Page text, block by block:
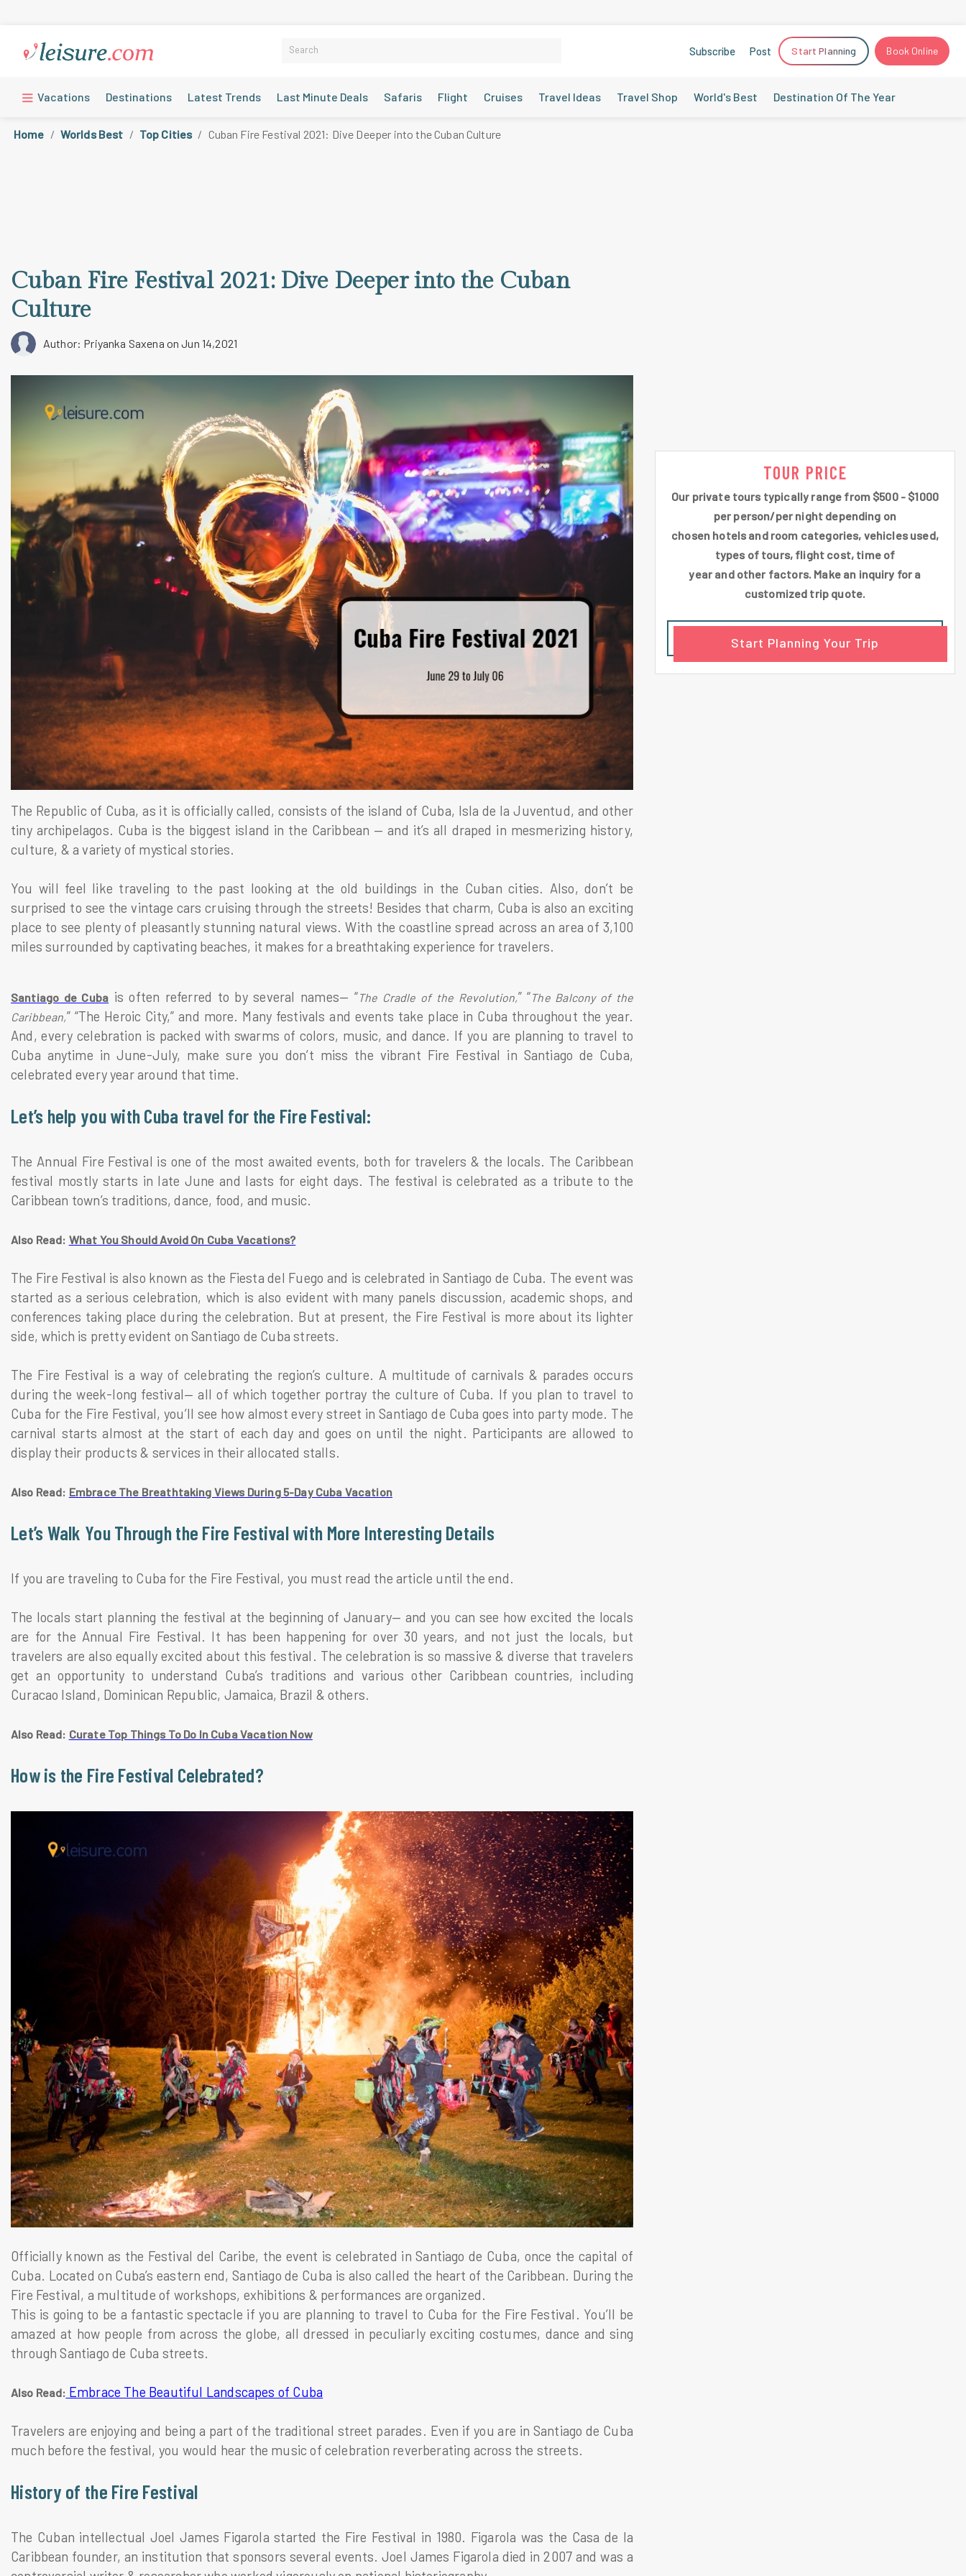
Subscribe Post Start Planning Book Online
Vacations Destinations Latest Trends Last Minute Deals Safaris Flight Cruises Travel Ideas Travel Shop World's Best Destination Of The Year
Home Worlds Best Top Cities Cuban Fire Festival 2021: Dive Deeper into the Cuban Culture
Cuban Fire Festival 2021: Dive Deeper into the Cuban
Culture
Author: Priyanka Saxena on Jun 14,2021
The Republic of Cuba, as it is officially called, consists of the island of Cuba, Isla de la Juventud, and other
tiny archipelagos. Cuba is the biggest island in the Caribbean — and it’s all draped in mesmerizing history,
culture, & a variety of mystical stories.
You will feel like traveling to the past looking at the old buildings in the Cuban cities. Also, don’t be
surprised to see the vintage cars cruising through the streets! Besides that charm, Cuba is also an exciting
place to see plenty of pleasantly stunning natural views. With the coastline spread across an area of 3,100
miles surrounded by captivating beaches, it makes for a breathtaking experience for travelers.
Santiago de Cuba is often referred to by several names— “The Cradle of the Revolution,” “The Balcony of the
Caribbean,” “The Heroic City,” and more. Many festivals and events take place in Cuba throughout the year.
And, every celebration is packed with swarms of colors, music, and dance. If you are planning to travel to
Cuba anytime in June-July, make sure you don’t miss the vibrant Fire Festival in Santiago de Cuba,
celebrated every year around that time.
Let’s help you with Cuba travel for the Fire Festival:
The Annual Fire Festival is one of the most awaited events, both for travelers & the locals. The Caribbean
festival mostly starts in late June and lasts for eight days. The festival is celebrated as a tribute to the
Caribbean town’s traditions, dance, food, and music.
Also Read: What You Should Avoid On Cuba Vacations?
The Fire Festival is also known as the Fiesta del Fuego and is celebrated in Santiago de Cuba. The event was
started as a serious celebration, which is also evident with many panels discussion, academic shops, and
conferences taking place during the celebration. But at present, the Fire Festival is more about its lighter
side, which is pretty evident on Santiago de Cuba streets.
The Fire Festival is a way of celebrating the region’s culture. A multitude of carnivals & parades occurs
during the week-long festival— all of which together portray the culture of Cuba. If you plan to travel to
Cuba for the Fire Festival, you’ll see how almost every street in Santiago de Cuba goes into party mode. The
carnival starts almost at the start of each day and goes on until the night. Participants are allowed to
display their products & services in their allocated stalls.
Also Read: Embrace The Breathtaking Views During 5-Day Cuba Vacation
Let’s Walk You Through the Fire Festival with More Interesting Details
If you are traveling to Cuba for the Fire Festival, you must read the article until the end.
The locals start planning the festival at the beginning of January— and you can see how excited the locals
are for the Annual Fire Festival. It has been happening for over 30 years, and not just the locals, but
travelers are also equally excited about this festival. The celebration is so massive & diverse that travelers
get an opportunity to understand Cuba’s traditions and various other Caribbean countries, including
Curacao Island, Dominican Republic, Jamaica, Brazil & others.
Also Read: Curate Top Things To Do In Cuba Vacation Now
How is the Fire Festival Celebrated?
Officially known as the Festival del Caribe, the event is celebrated in Santiago de Cuba, once the capital of
Cuba. Located on Cuba’s eastern end, Santiago de Cuba is also called the heart of the Caribbean. During the
Fire Festival, a multitude of workshops, exhibitions & performances are organized.
This is going to be a fantastic spectacle if you are planning to travel to Cuba for the Fire Festival. You’ll be
amazed at how people from across the globe, all dressed in peculiarly exciting costumes, dance and sing
through Santiago de Cuba streets.
Also Read: Embrace The Beautiful Landscapes of Cuba
Travelers are enjoying and being a part of the traditional street parades. Even if you are in Santiago de Cuba
much before the festival, you would hear the music of celebration reverberating across the streets.
History of the Fire Festival
The Cuban intellectual Joel James Figarola started the Fire Festival in 1980. Figarola was the Casa de la
Caribbean founder, an institution that sponsors several events. Joel James Figarola died in 2007 and was a
TOUR PRICE
Our private tours typically range from $500 - $1000
per person/per night depending on
chosen hotels and room categories, vehicles used,
types of tours, flight cost, time of
year and other factors. Make an inquiry for a
customized trip quote.
Start Planning Your Trip